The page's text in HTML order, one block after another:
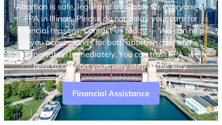
Abortion is safe, legal and available for everyone at
FPA in Illinois. Please do not delay your care for
financial reasons. Contact us today — We can help
you access funds for both abortion care and
transportation immediately. You can trust FPA, we’re
here to support you every step of the way.
Financial Assistance